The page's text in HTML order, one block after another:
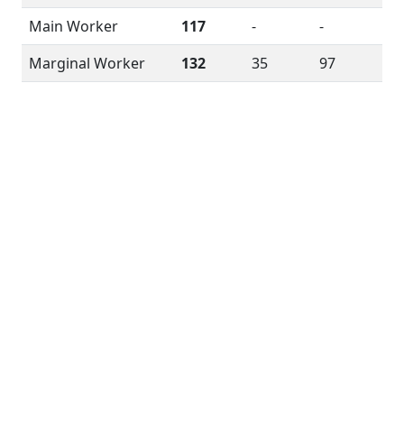
Main Worker
117 -
-
Marginal Worker
132 35 97